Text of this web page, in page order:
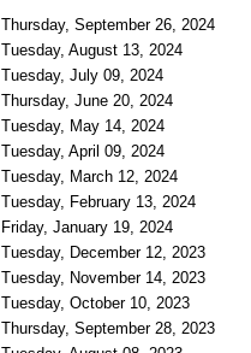
Thursday, September 26, 2024
Tuesday, August 13, 2024
Tuesday, July 09, 2024
Thursday, June 20, 2024
Tuesday, May 14, 2024
Tuesday, April 09, 2024
Tuesday, March 12, 2024
Tuesday, February 13, 2024
Friday, January 19, 2024
Tuesday, December 12, 2023
Tuesday, November 14, 2023
Tuesday, October 10, 2023
Thursday, September 28, 2023